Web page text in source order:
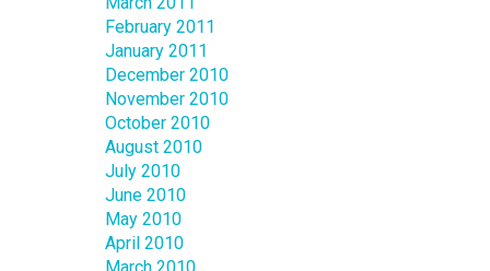
February 2011
January 2011
December 2010
November 2010
October 2010
August 2010
July 2010
June 2010
May 2010
April 2010